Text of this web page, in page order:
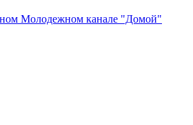
Молодежном канале "Домой"